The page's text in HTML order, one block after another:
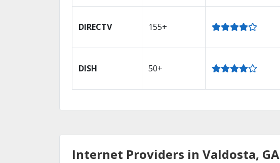
DIRECTV 155+
DISH 50+
Internet Providers in Valdosta, GA